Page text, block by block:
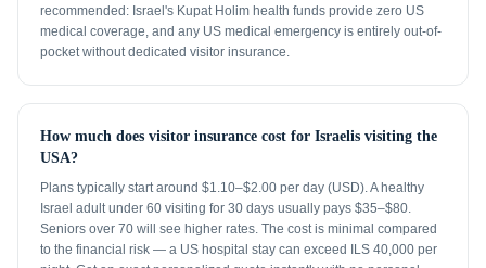
recommended: Israel's Kupat Holim health funds provide zero US
medical coverage, and any US medical emergency is entirely out-of-
pocket without dedicated visitor insurance.
How much does visitor insurance cost for Israelis visiting the
USA?
Plans typically start around $1.10–$2.00 per day (USD). A healthy
Israel adult under 60 visiting for 30 days usually pays $35–$80.
Seniors over 70 will see higher rates. The cost is minimal compared
to the financial risk — a US hospital stay can exceed ILS 40,000 per